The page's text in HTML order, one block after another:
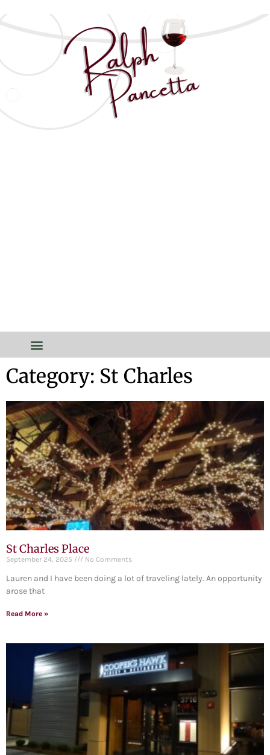
Category: St Charles
St Charles Place
September 24, 2025 No Comments
Lauren and I have been doing a lot of traveling lately. An opportunity
arose that
Read More »